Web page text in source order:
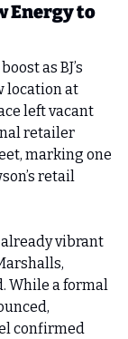
Energy to
as BJ’s
location at
left vacant
retailer
marking one
retail
already vibrant
While a formal
confirmed